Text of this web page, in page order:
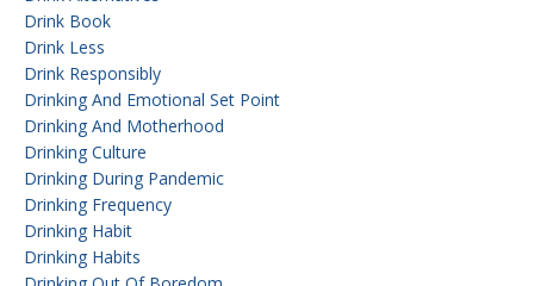
Drink Book
Drink Less
Drink Responsibly
Drinking And Emotional Set Point
Drinking And Motherhood
Drinking Culture
Drinking During Pandemic
Drinking Frequency
Drinking Habit
Drinking Habits